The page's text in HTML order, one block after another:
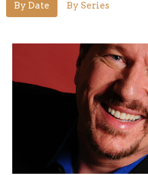
By Date By Series